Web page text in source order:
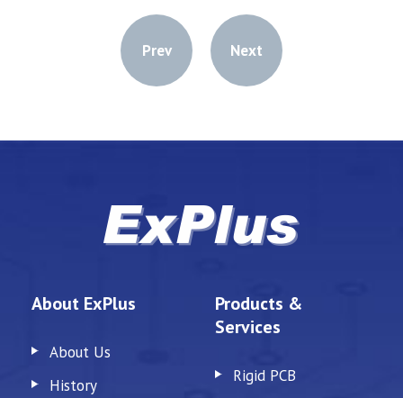
Prev Next
About ExPlus
About Us
History
Products &
Services
Rigid PCB